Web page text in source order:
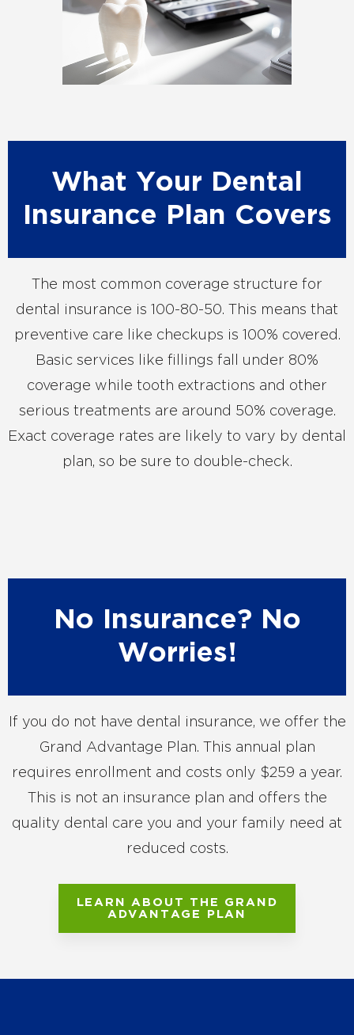
What Your Dental
Insurance Plan Covers
The most common coverage structure for
dental insurance is 100-80-50. This means that
preventive care like checkups is 100% covered.
Basic services like fillings fall under 80%
coverage while tooth extractions and other
serious treatments are around 50% coverage.
Exact coverage rates are likely to vary by dental
plan, so be sure to double-check.
No Insurance? No
Worries!
If you do not have dental insurance, we offer the
Grand Advantage Plan. This annual plan
requires enrollment and costs only $259 a year.
This is not an insurance plan and offers the
quality dental care you and your family need at
reduced costs.
LEARN ABOUT THE GRAND
ADVANTAGE PLAN